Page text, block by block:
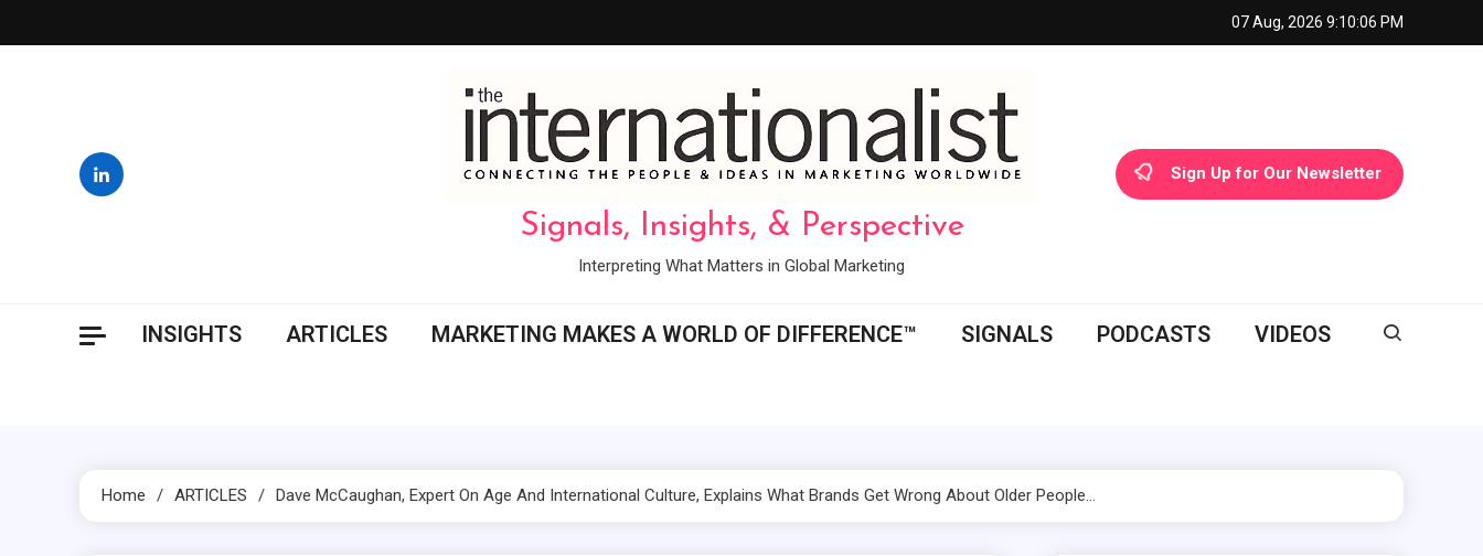
to
07 Aug, 2026 9:10:07 PM
Signals, Insights, & Perspective
Interpreting What Matters in Global Marketing
Sign Up for Our Newsletter
INSIGHTS ARTICLES MARKETING MAKES A WORLD OF DIFFERENCE™ SIGNALS PODCASTS VIDEOS
Home ARTICLES Dave McCaughan, Expert On Age And International Culture, Explains What Brands Get Wrong About Older People…